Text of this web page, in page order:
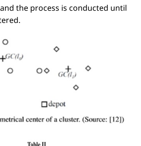
the process is conducted until